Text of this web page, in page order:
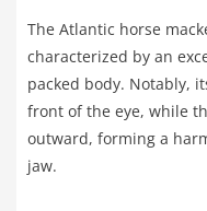
The Atlantic horse
characterized by an
packed body. Notably,
front of the eye, while
outward, forming a
jaw.